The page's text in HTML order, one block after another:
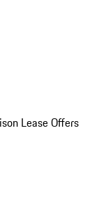
Lease Offers